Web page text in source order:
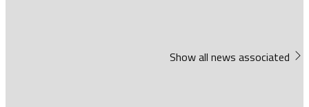
Show all news associated